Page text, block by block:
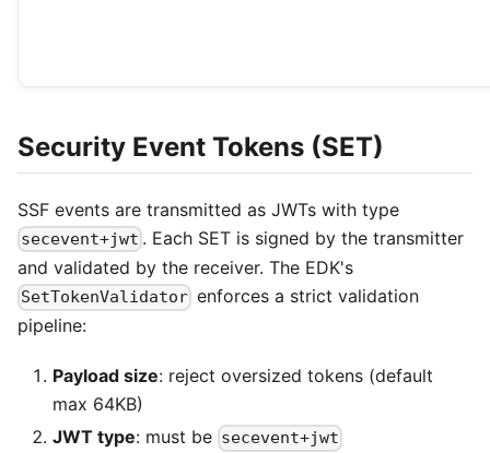
Security Event Tokens (SET)
SSF events are transmitted as JWTs with type
secevent+jwt . Each SET is signed by the transmitter
and validated by the receiver. The EDK's
SetTokenValidator enforces a strict validation
pipeline:
Payload size: reject oversized tokens (default
max 64KB)
JWT type: must be secevent+jwt